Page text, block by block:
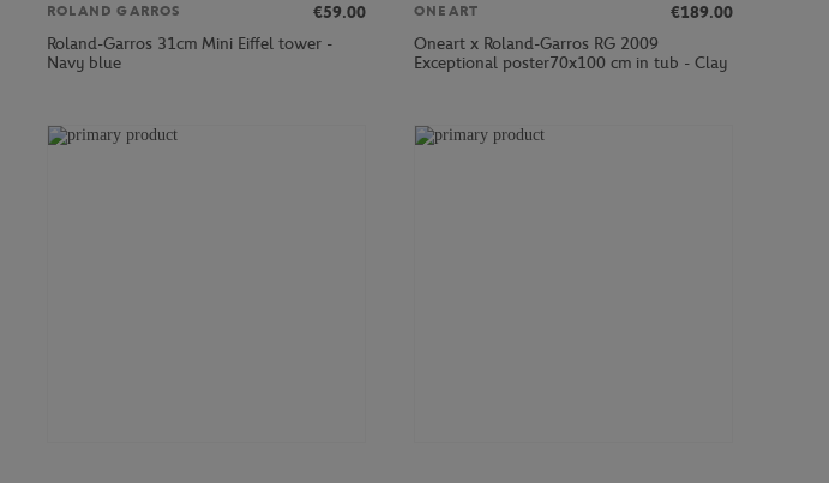
ROLAND GARROS
€59.00
Roland-Garros 31cm Mini Eiffel tower -
Navy blue
ONEART
€189.00
Oneart x Roland-Garros RG 2009
Exceptional poster70x100 cm in tub - Clay